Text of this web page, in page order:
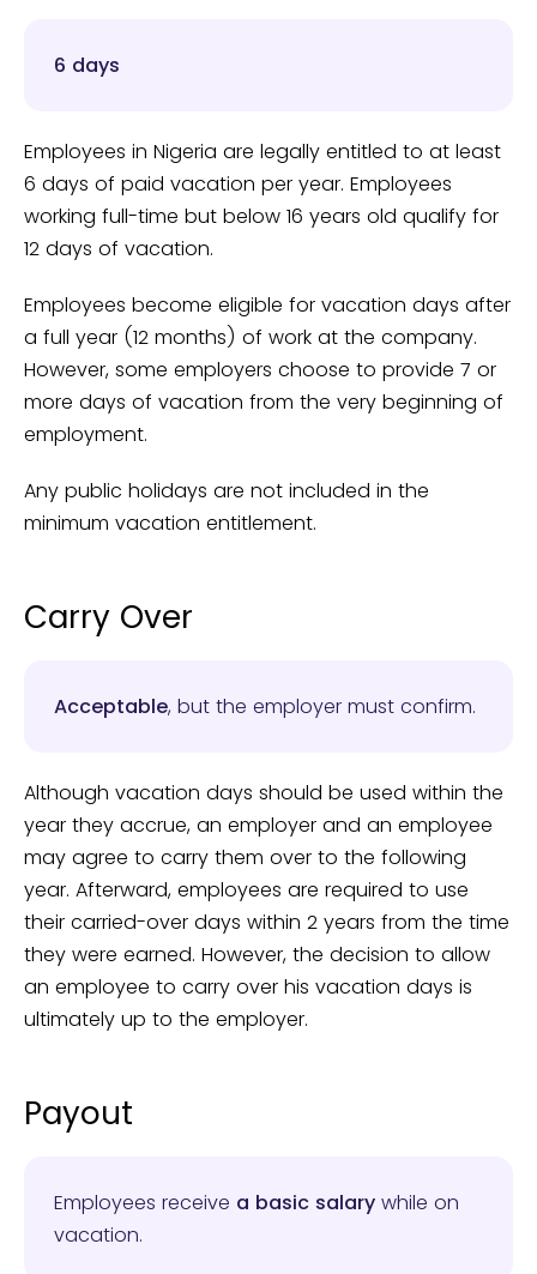
6 days
Employees in Nigeria are legally entitled to at least
6 days of paid vacation per year. Employees
working full-time but below 16 years old qualify for
12 days of vacation.
Employees become eligible for vacation days after
a full year (12 months) of work at the company.
However, some employers choose to provide 7 or
more days of vacation from the very beginning of
employment.
Any public holidays are not included in the
minimum vacation entitlement.
Carry Over
Acceptable, but the employer must confirm.
Although vacation days should be used within the
year they accrue, an employer and an employee
may agree to carry them over to the following
year. Afterward, employees are required to use
their carried-over days within 2 years from the time
they were earned. However, the decision to allow
an employee to carry over his vacation days is
ultimately up to the employer.
Payout
Employees receive a basic salary while on
vacation.